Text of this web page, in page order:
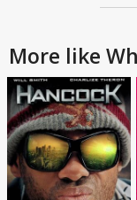
More like